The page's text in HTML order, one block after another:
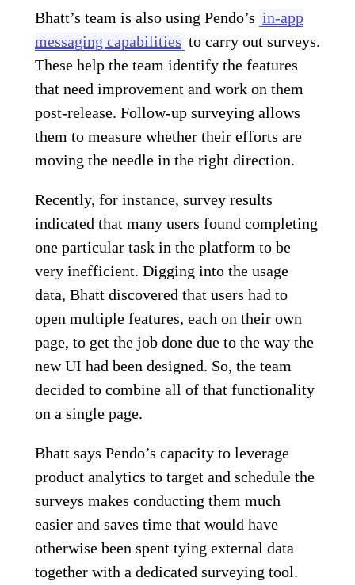
Bhatt’s team is also using Pendo’s in-app
messaging capabilities to carry out surveys.
These help the team identify the features
that need improvement and work on them
post-release. Follow-up surveying allows
them to measure whether their efforts are
moving the needle in the right direction.
Recently, for instance, survey results
indicated that many users found completing
one particular task in the platform to be
very inefficient. Digging into the usage
data, Bhatt discovered that users had to
open multiple features, each on their own
page, to get the job done due to the way the
new UI had been designed. So, the team
decided to combine all of that functionality
on a single page.
Bhatt says Pendo’s capacity to leverage
product analytics to target and schedule the
surveys makes conducting them much
easier and saves time that would have
otherwise been spent tying external data
together with a dedicated surveying tool.